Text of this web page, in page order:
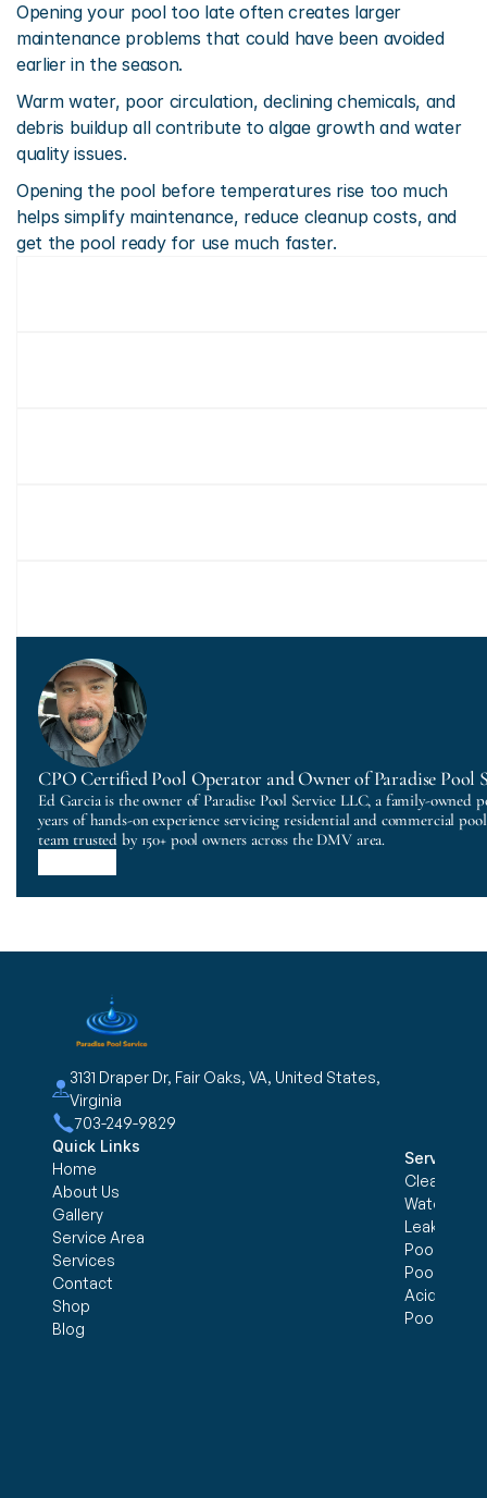
Opening your pool too late often creates larger
maintenance problems that could have been avoided
earlier in the season.
Warm water, poor circulation, declining chemicals, and
debris buildup all contribute to algae growth and water
quality issues.
Opening the pool before temperatures rise too much
helps simplify maintenance, reduce cleanup costs, and
get the pool ready for use much faster.
CPO Certified Pool Operator and Owner of Paradise Pool
Ed Garcia is the owner of Paradise Pool Service LLC, a family-owned
years of hands-on experience servicing residential and commercial
team trusted by 150+ pool owners across the DMV area.
3131 Draper Dr, Fair Oaks, VA, United States,
Virginia
703-249-9829
Quick Links
Home
About Us
Gallery
Service Area
Services
Contact
Shop
Blog
Services
Cleaning
Water
Leak
Pool
Pool
Acid Wash
Pool